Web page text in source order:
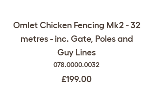
Omlet Chicken Fencing Mk2 - 32
metres - inc. Gate, Poles and
Guy Lines
078.0000.0032
£199.00